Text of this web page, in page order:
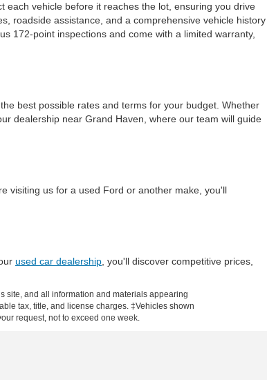
vehicle before it reaches the lot, ensuring you drive
roadside assistance, and a comprehensive vehicle history
172-point inspections and come with a limited warranty,
best possible rates and terms for your budget. Whether
dealership near Grand Haven, where our team will guide
visiting us for a used Ford or another make, you'll
used car dealership , you'll discover competitive prices,
site, and all information and materials appearing
tax, title, and license charges. ‡Vehicles shown
request, not to exceed one week.